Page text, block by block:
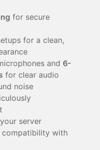
for secure
for a clean,
and 6-
for clear audio
noise
server
compatibility with